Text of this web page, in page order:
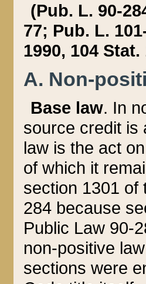
(Pub. L. 90-
77; Pub. L.
1990, 104 Stat.
A. Non-
Base law. In
source credit is
law is the act
of which it
section 1301 of
284 because
Public Law 90-
non-positive
sections were